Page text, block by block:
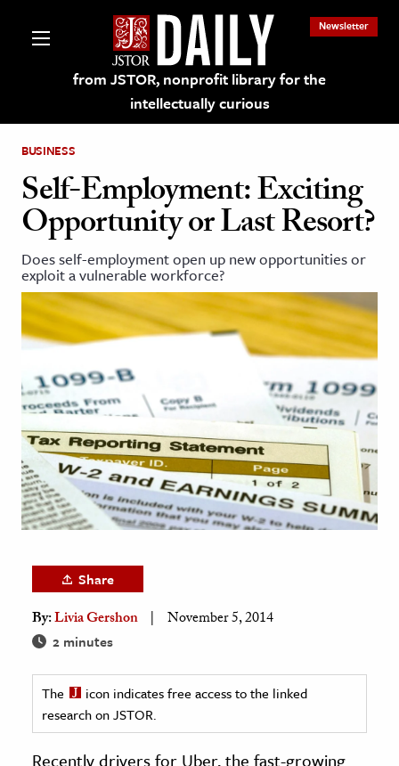
from JSTOR, nonprofit library for the
intellectually curious
Newsletter
on JSTOR
and Learning Resources
& Culture
Media
& Literature
Arts
& Society
& History
& Government
History
BUSINESS
Self-Employment: Exciting
Opportunity or Last Resort?
Does self-employment open up new opportunities or
exploit a vulnerable workforce?
Share
By:Livia Gershon November 5, 2014
2 minutes
The
icon indicates free access to the linked
research on JSTOR.
Recently drivers for Uber, the fast-growing